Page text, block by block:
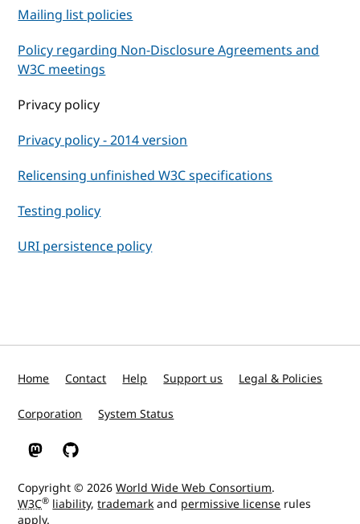
Mailing list policies
Policy regarding Non-Disclosure Agreements and
W3C meetings
Privacy policy
Privacy policy - 2014 version
Relicensing unfinished W3C specifications
Testing policy
URI persistence policy
Home Contact Help Support us Legal & Policies
Corporation System Status
W3C on Mastodon
W3C on GitHub
Copyright © 2026World Wide Web Consortium.
W3C® liability,trademarkand permissive license rules
apply.